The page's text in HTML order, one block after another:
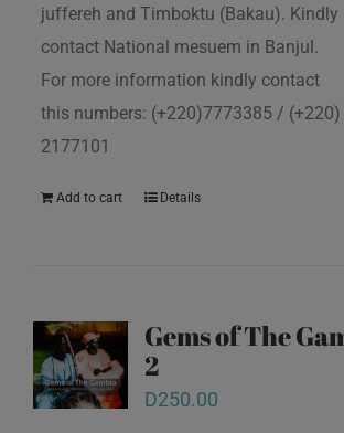
juffereh and Timboktu (Bakau). Kindly
contact National mesuem in Banjul.
For more information kindly contact
this numbers: (+220)7773385 / (+220)
2177101
Add to cart Details
Gems of The
2
D250.00